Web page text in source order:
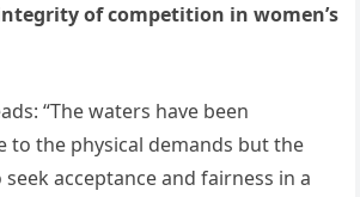
of competition in women’s
“The waters have been
to the physical demands but the
acceptance and fairness in a